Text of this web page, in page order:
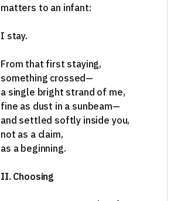
matters to an infant:
I stay.
From that first staying,
something crossed—
a single bright strand of me,
fine as dust in a sunbeam—
and settled softly inside you,
not as a claim,
as a beginning.
II. Choosing